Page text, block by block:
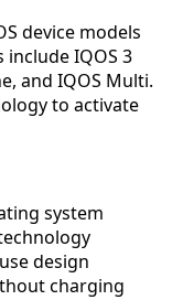
device models
include IQOS 3
and IQOS Multi.
to activate
system
design
charging